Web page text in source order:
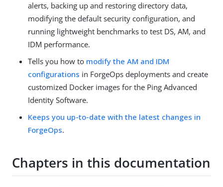
alerts, backing up and restoring directory data,
modifying the default security configuration, and
running lightweight benchmarks to test DS, AM, and
IDM performance.
Tells you how to modify the AM and IDM
configurations in ForgeOps deployments and create
customized Docker images for the Ping Advanced
Identity Software.
Keeps you up-to-date with the latest changes in
ForgeOps.
Chapters in this documentation